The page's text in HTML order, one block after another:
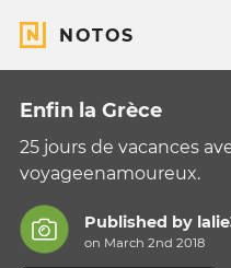
NOTOS
Enfin la Grèce
25 jours de vacances
voyageenamoureux.
Published by
on March 2nd 2018